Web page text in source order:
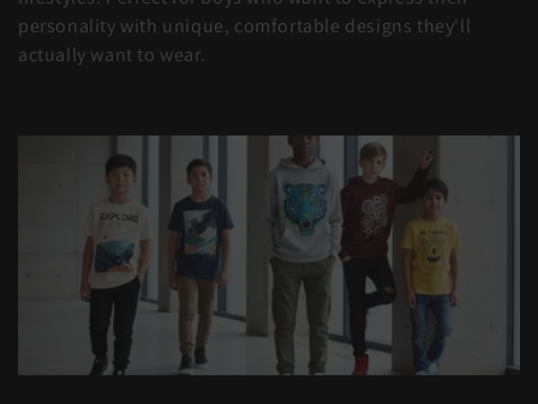
t
i
personality with unique, comfortable designs they'll
actually want to wear.